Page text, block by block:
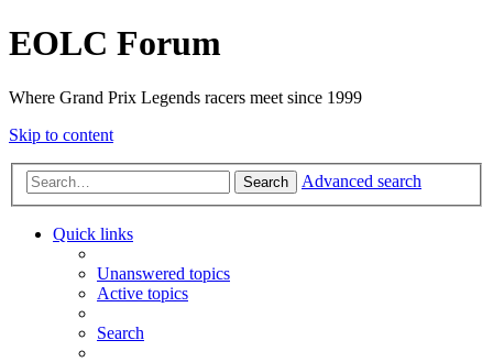
EOLC Forum
Where Grand Prix Legends racers meet since 1999
Skip to content
Search Advanced search
Quick links
Unanswered topics
Active topics
Search